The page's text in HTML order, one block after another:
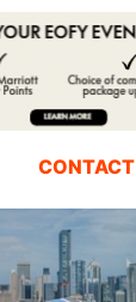
CONTACT